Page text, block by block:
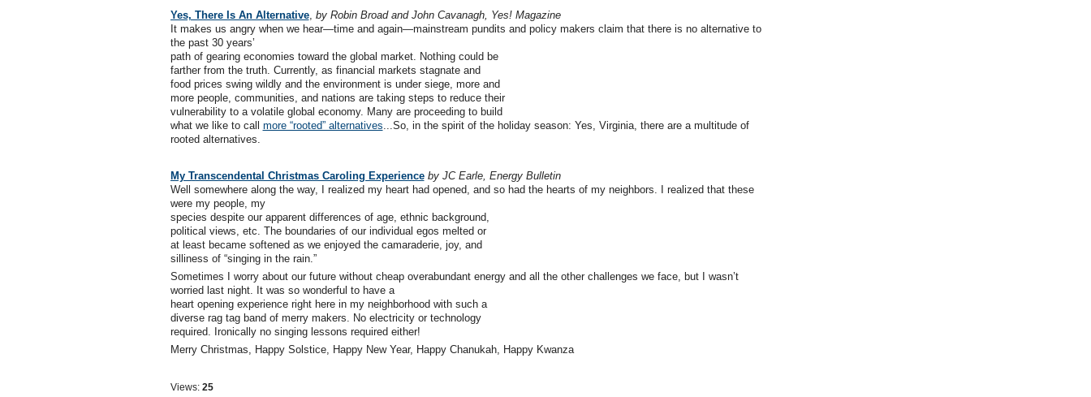
Yes, There Is An Alternative, by Robin Broad and John Cavanagh, Yes! Magazine
It makes us angry when we hear—time and again—mainstream pundits and policy makers claim that there is no alternative to
the past 30 years’
path of gearing economies toward the global market. Nothing could be
farther from the truth. Currently, as financial markets stagnate and
food prices swing wildly and the environment is under siege, more and
more people, communities, and nations are taking steps to reduce their
vulnerability to a volatile global economy. Many are proceeding to build
what we like to call more “rooted” alternatives...So, in the spirit of the holiday season: Yes, Virginia, there are a multitude of
rooted alternatives.
My Transcendental Christmas Caroling Experience by JC Earle, Energy Bulletin
Well somewhere along the way, I realized my heart had opened, and so had the hearts of my neighbors. I realized that these
were my people, my
species despite our apparent differences of age, ethnic background,
political views, etc. The boundaries of our individual egos melted or
at least became softened as we enjoyed the camaraderie, joy, and
silliness of “singing in the rain.”
Sometimes I worry about our future without cheap overabundant energy and all the other challenges we face, but I wasn’t
worried last night. It was so wonderful to have a
heart opening experience right here in my neighborhood with such a
diverse rag tag band of merry makers. No electricity or technology
required. Ironically no singing lessons required either!
Merry Christmas, Happy Solstice, Happy New Year, Happy Chanukah, Happy Kwanza
Views: 25